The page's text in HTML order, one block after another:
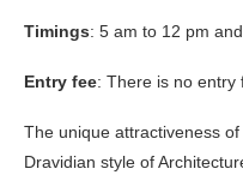
Timings: 5 am to 12 pm
Entry fee: There is no entry
The unique attractiveness
Dravidian style of